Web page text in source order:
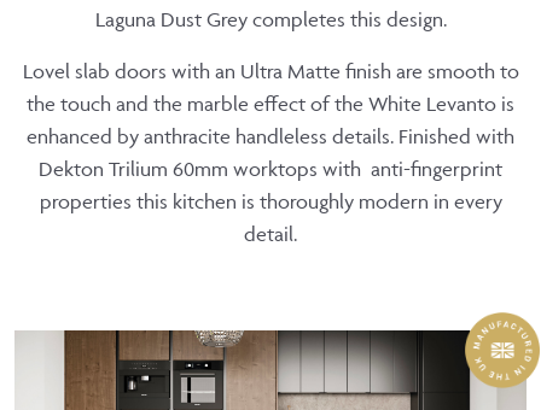
Laguna Dust Grey completes this design.
Lovel slab doors with an Ultra Matte finish are smooth to
the touch and the marble effect of the White Levanto is
enhanced by anthracite handleless details. Finished with
Dekton Trilium 60mm worktops with anti-fingerprint
properties this kitchen is thoroughly modern in every
detail.